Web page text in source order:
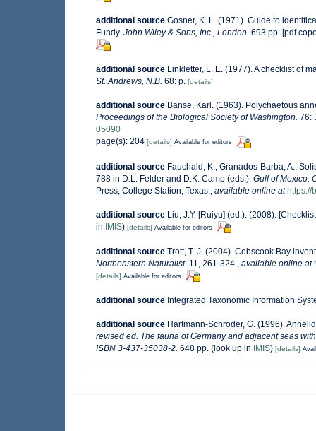
additional source Gosner, K. L. (1971). Guide to
Fundy. John Wiley & Sons, Inc., London. 693 pp. [pdf
additional source Linkletter, L. E. (1977). A checklist of
St. Andrews, N.B. 68: p. [details]
additional source Banse, Karl. (1963). Polychaetous
Proceedings of the Biological Society of Washington. 76:
05090
page(s): 204 [details] Available for editors
additional source Fauchald, K.; Granados-Barba, A.;
788 in D.L. Felder and D.K. Camp (eds.). Gulf of Mexico.
Press, College Station, Texas.
available online at https://
additional source Liu, J.Y. [Ruiyu] (ed.). (2008).
in IMIS) [details] Available for editors
additional source Trott, T. J. (2004). Cobscook Bay
Northeastern Naturalist. 11, 261-324., available online at
[details] Available for editors
additional source Integrated Taxonomic Information
additional source Hartmann-Schröder, G. (1996).
revised ed. The fauna of Germany and adjacent seas
ISBN 3-437-35038-2. 648 pp. (look up in IMIS) [details]